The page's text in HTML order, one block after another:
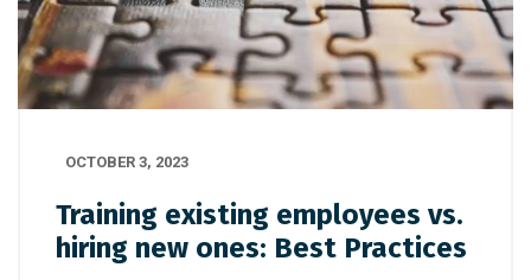
OCTOBER 3, 2023
Training existing employees vs.
hiring new ones: Best Practices